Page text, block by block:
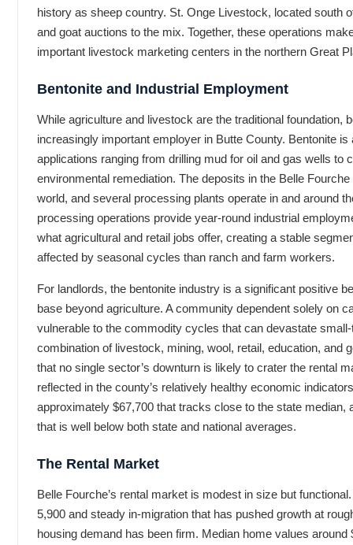
history as sheep country. St. Onge Livestock, located south
and goat auctions to the mix. Together, these operations
important livestock marketing centers in the northern Great
Bentonite and Industrial Employment
While agriculture and livestock are the traditional foundation,
increasingly important employer in Butte County. Bentonite
applications ranging from drilling mud for oil and gas wells to
environmental remediation. The deposits in the Belle
world, and several processing plants operate in and around
processing operations provide year-round industrial
what agricultural and retail jobs offer, creating a stable
affected by seasonal cycles than ranch and farm workers.
For landlords, the bentonite industry is a significant positive
base beyond agriculture. A community dependent solely on
vulnerable to the commodity cycles that can devastate
combination of livestock, mining, wool, retail, education, and
that no single sector’s downturn is likely to crater the rental
reflected in the county’s relatively healthy economic
approximately $67,700 that tracks close to the state median,
that is well below both state and national averages.
The Rental Market
Belle Fourche’s rental market is modest in size but
5,900 and steady in-migration that has pushed growth at
housing demand has been firm. Median home values around